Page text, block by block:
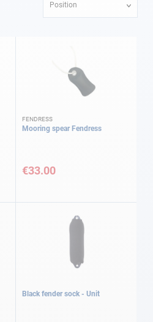
Position
FENDRESS
Mooring spear Fendress
€33.00
Black fender sock - Unit